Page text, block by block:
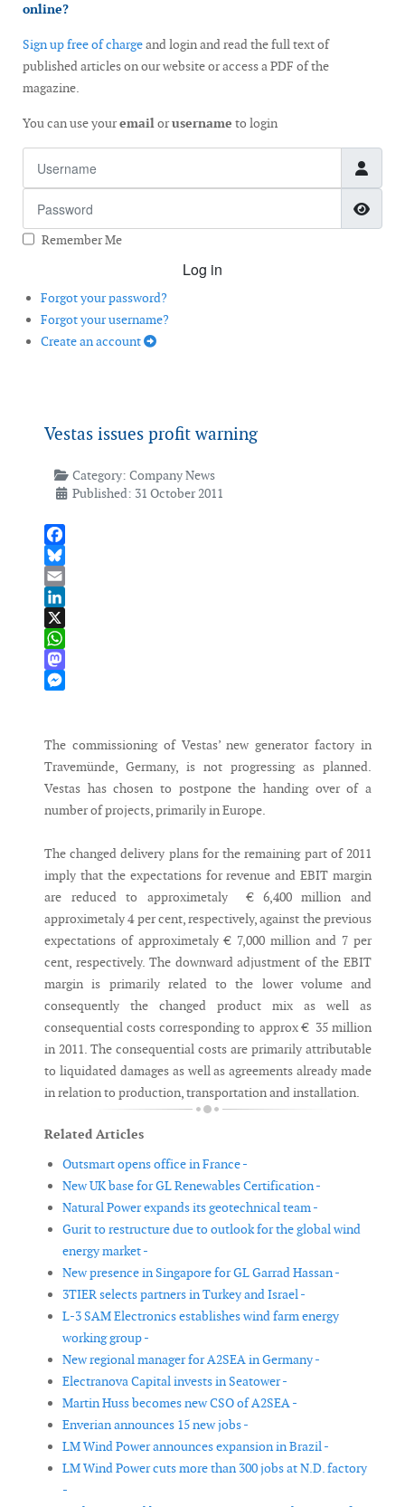
online?
Sign up free of chargeand login and read the full text of
published articles on our website or access a PDF of the
magazine.
You can use youremailorusername to login
Remember Me
Log in
Forgot your password?
Forgot your username?
Create an account
Vestas issues profit warning
Category: Company News
Published: 31 October 2011
Facebook
Bluesky
Email
LinkedIn
X
WhatsApp
Mastodon
The commissioning of Vestas’ new generator factory in
Travemünde, Germany, is not progressing as planned.
Vestas has chosen to postpone the handing over of a
number of projects, primarily in Europe.
The changed delivery plans for the remaining part of 2011
imply that the expectations for revenue and EBIT margin
are reduced to approximetaly € 6,400 million and
approximetaly 4 per cent, respectively, against the previous
expectations of approximetaly € 7,000 million and 7 per
cent, respectively. The downward adjustment of the EBIT
margin is primarily related to the lower volume and
consequently the changed product mix as well as
consequential costs corresponding to approx € 35 million
in 2011. The consequential costs are primarily attributable
to liquidated damages as well as agreements already made
in relation to production, transportation and installation.
Related Articles
Outsmart opens office in France -
New UK base for GL Renewables Certification -
Natural Power expands its geotechnical team -
Gurit to restructure due to outlook for the global wind
energy market -
New presence in Singapore for GL Garrad Hassan -
3TIER selects partners in Turkey and Israel -
L-3 SAM Electronics establishes wind farm energy
working group -
New regional manager for A2SEA in Germany -
Electranova Capital invests in Seatower -
Martin Huss becomes new CSO of A2SEA -
Enverian announces 15 new jobs -
LM Wind Power announces expansion in Brazil -
LM Wind Power cuts more than 300 jobs at N.D. factory
-